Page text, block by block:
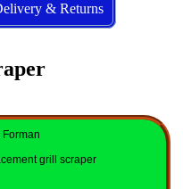
& Returns
Forman
grill scraper